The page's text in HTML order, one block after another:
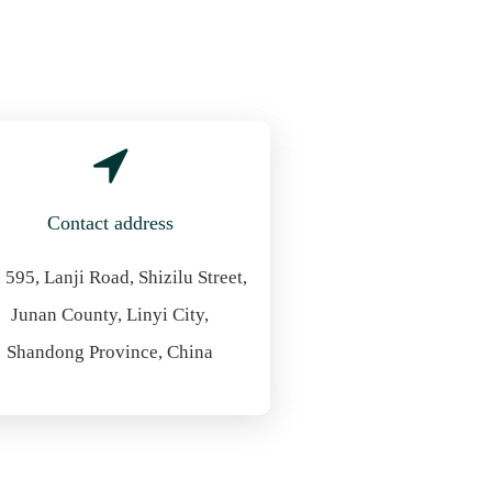
Contact address
595, Lanji Road, Shizilu Street,
Junan County, Linyi City,
Shandong Province, China